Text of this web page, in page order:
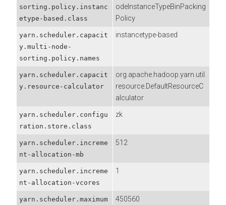
sorting.policy.instanc
etype-based.class
odeInstanceTypeBinPacking
Policy
yarn.scheduler.capacit
y.multi-node-
sorting.policy.names
instancetype-based
yarn.scheduler.capacit
y.resource-calculator
org.apache.hadoop.yarn.util.
resource.DefaultResourceC
alculator
yarn.scheduler.configu
ration.store.class
zk
yarn.scheduler.increme
nt-allocation-mb
512
yarn.scheduler.increme
nt-allocation-vcores
1
yarn.scheduler.maximum
450560